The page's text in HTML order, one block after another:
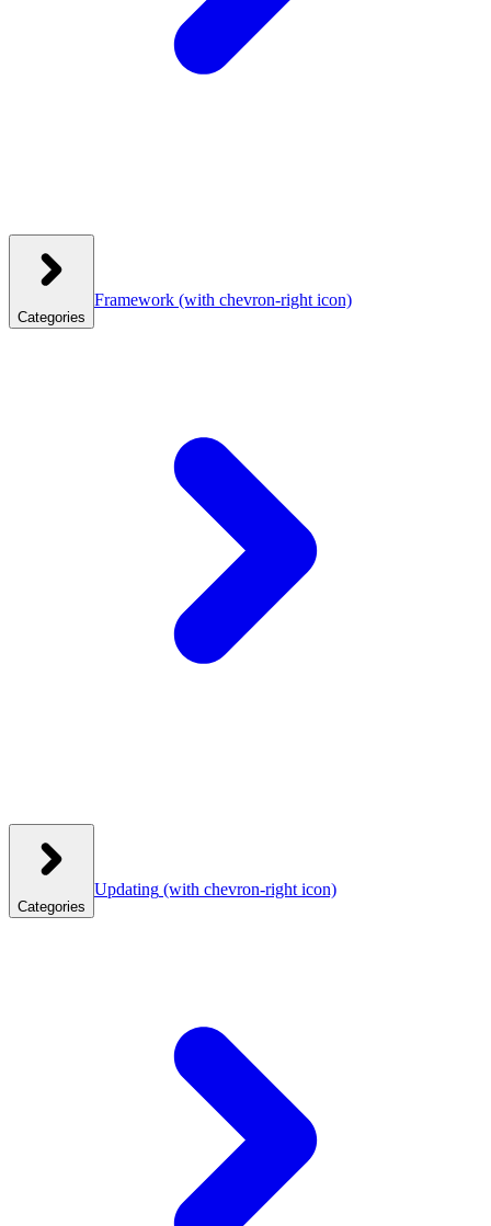
Categories
Framework (with chevron-right icon)
Categories
Updating (with chevron-right icon)